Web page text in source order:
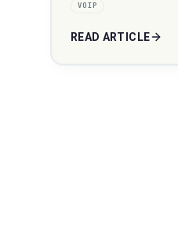
VOIP
READ ARTICLE